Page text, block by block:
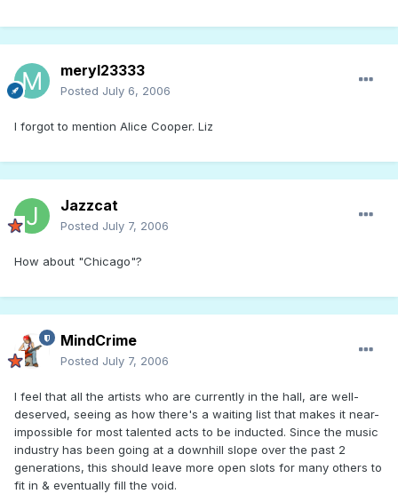
meryl23333
Posted July 6, 2006
I forgot to mention Alice Cooper. Liz
Jazzcat
Posted July 7, 2006
How about "Chicago"?
MindCrime
Posted July 7, 2006
I feel that all the artists who are currently in the hall, are well-
deserved, seeing as how there's a waiting list that makes it near-
impossible for most talented acts to be inducted. Since the music
industry has been going at a downhill slope over the past 2
generations, this should leave more open slots for many others to
fit in & eventually fill the void.